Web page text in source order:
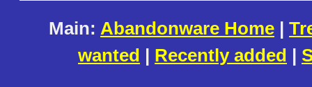
Main: Abandonware Home |
wanted | Recently added |